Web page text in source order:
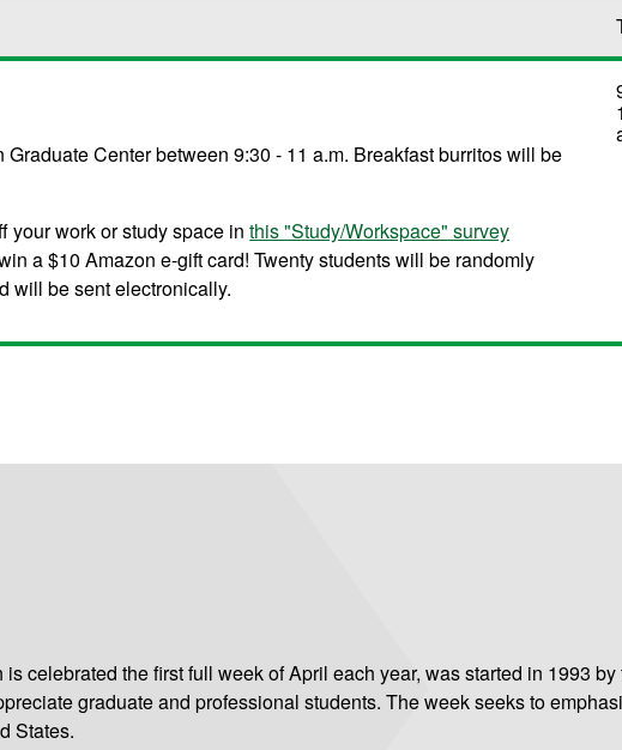
Center between 9:30 - 11 a.m. Breakfast burritos will be
your work or study space in this "Study/Workspace" survey
a $10 Amazon e-gift card! Twenty students will be randomly
will be sent electronically.
celebrated the first full week of April each year, was started in 1993 by
graduate and professional students. The week seeks to
States.